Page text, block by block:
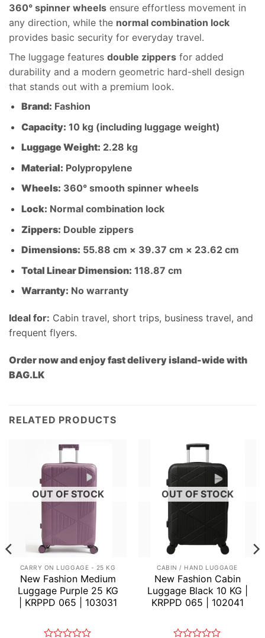
360° spinner wheels ensure effortless movement in
any direction, while the normal combination lock
provides basic security for everyday travel.
The luggage features double zippers for added
durability and a modern geometric hard-shell design
that stands out with a premium look.
Brand: Fashion
Capacity: 10 kg (including luggage weight)
Luggage Weight: 2.28 kg
Material: Polypropylene
Wheels: 360° smooth spinner wheels
Lock: Normal combination lock
Zippers: Double zippers
Dimensions: 55.88 cm × 39.37 cm × 23.62 cm
Total Linear Dimension: 118.87 cm
Warranty: No warranty
Ideal for: Cabin travel, short trips, business travel, and
frequent flyers.
Order now and enjoy fast delivery island-wide with
BAG.LK
RELATED PRODUCTS
OUT OF STOCK
CARRY ON LUGGAGE - 25 KG
New Fashion Medium
Luggage Purple 25 KG
| KRPPD 065 | 103031
OUT OF STOCK
CABIN / HAND LUGGAGE
New Fashion Cabin
Luggage Black 10 KG |
KRPPD 065 | 102041